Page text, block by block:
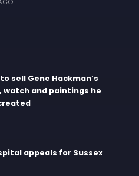
sell Gene Hackman’s
watch and paintings he
appeals for Sussex